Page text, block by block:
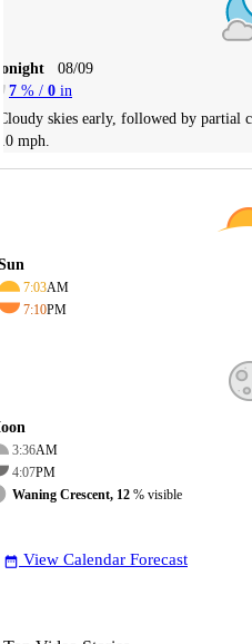
08/09
7 % / 0 in
skies early, followed by partial
mph.
7:03AM
7:10PM
3:36AM
4:07PM
Waning Crescent, 12 % visible
date_range View Calendar Forecast